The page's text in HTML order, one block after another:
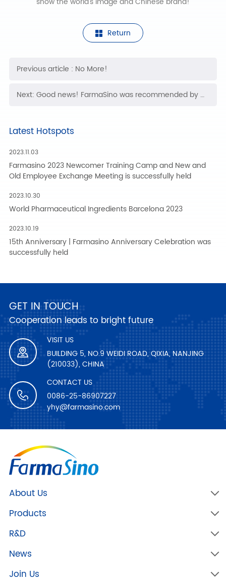
Return
Previous article : No More!
Next: Good news! FarmaSino was recommended by the Medical Insurance Chamber of Commerce and won the export commodity brand certificate
Latest Hotspots
2023.11.03
Farmasino 2023 Newcomer Training Camp and New and
Old Employee Exchange Meeting is successfully held
2023.10.30
World Pharmaceutical Ingredients Barcelona 2023
2023.10.19
15th Anniversary | Farmasino Anniversary Celebration was
successfully held
GET IN TOUCH
Cooperation leads to bright future
VISIT US
BUILDING 5, NO.9 WEIDI ROAD, QIXIA, NANJING
(210033), CHINA
CONTACT US
0086-25-86907227
yhy@farmasino.com
About Us
Products
R&D
News
Join Us